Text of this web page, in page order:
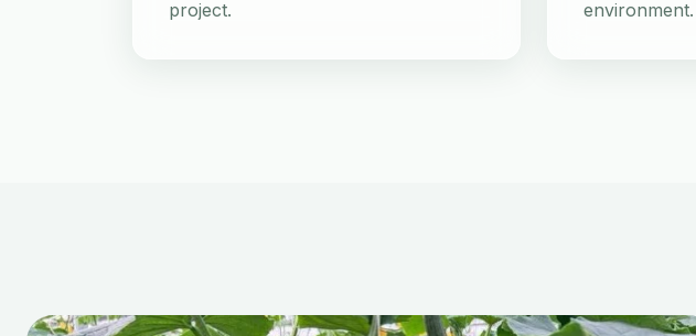
project.
environment.